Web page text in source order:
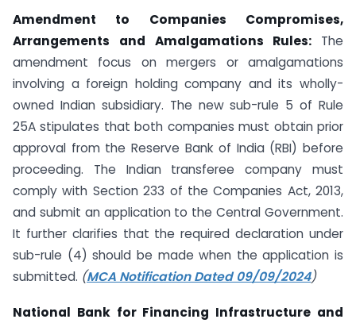
Amendment to Companies Compromises,
Arrangements and Amalgamations Rules: The
amendment focus on mergers or amalgamations
involving a foreign holding company and its wholly-
owned Indian subsidiary. The new sub-rule 5 of Rule
25A stipulates that both companies must obtain prior
approval from the Reserve Bank of India (RBI) before
proceeding. The Indian transferee company must
comply with Section 233 of the Companies Act, 2013,
and submit an application to the Central Government.
It further clarifies that the required declaration under
sub-rule (4) should be made when the application is
submitted. (MCA Notification Dated 09/09/2024)
National Bank for Financing Infrastructure and